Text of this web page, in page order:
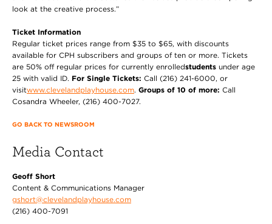
look at the creative process.”
Ticket Information
Regular ticket prices range from $35 to $65, with discounts
available for CPH subscribers and groups of ten or more. Tickets
are 50% off regular prices for currently enrolledstudents under age
25 with valid ID. For Single Tickets: Call (216) 241-6000, or
visitwww.clevelandplayhouse.com. Groups of 10 of more: Call
Cosandra Wheeler, (216) 400-7027.
GO BACK TO NEWSROOM
Media Contact
Geoff Short
Content & Communications Manager
gshort@clevelandplayhouse.com
(216) 400-7091